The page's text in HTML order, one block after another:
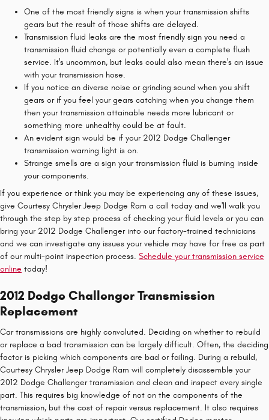
One of the most friendly signs is when your transmission shifts
gears but the result of those shifts are delayed.
Transmission fluid leaks are the most friendly sign you need a
transmission fluid change or potentially even a complete flush
service. It's uncommon, but leaks could also mean there's an issue
with your transmission hose.
If you notice an diverse noise or grinding sound when you shift
gears or if you feel your gears catching when you change them
then your transmission attainable needs more lubricant or
something more unhealthy could be at fault.
An evident sign would be if your 2012 Dodge Challenger
transmission warning light is on.
Strange smells are a sign your transmission fluid is burning inside
your components.
If you experience or think you may be experiencing any of these issues,
give Courtesy Chrysler Jeep Dodge Ram a call today and we'll walk you
through the step by step process of checking your fluid levels or you can
bring your 2012 Dodge Challenger into our factory-trained technicians
and we can investigate any issues your vehicle may have for free as part
of our multi-point inspection process. Schedule your transmission service
online today!
2012 Dodge Challenger Transmission
Replacement
Car transmissions are highly convoluted. Deciding on whether to rebuild
or replace a bad transmission can be largely difficult. Often, the deciding
factor is picking which components are bad or failing. During a rebuild,
Courtesy Chrysler Jeep Dodge Ram will completely disassemble your
2012 Dodge Challenger transmission and clean and inspect every single
part. This requires big knowledge of not on the components of the
transmission, but the cost of repair versus replacement. It also requires